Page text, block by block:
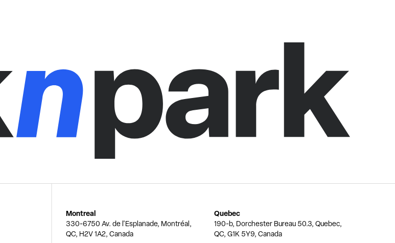
Montreal
330-6750 Av. de l'Esplanade, Montréal,
QC, H2V 1A2, Canada
Quebec
190-b, Dorchester Bureau 50.3, Quebec,
QC, G1K 5Y9, Canada